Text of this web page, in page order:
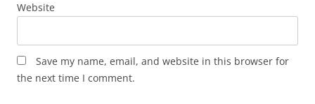
Website
Save my name, email, and website in this browser for
the next time I comment.